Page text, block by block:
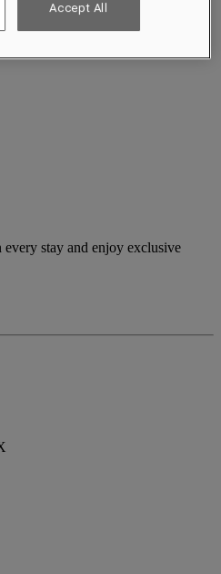
stay and enjoy exclusive
Accept All